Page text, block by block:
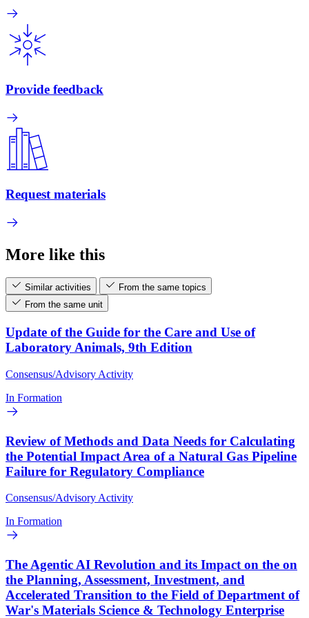
Provide feedback
Request materials
More like this
Similar activities
From the same topics
From the same unit
Update of the Guide for the Care and Use of
Laboratory Animals, 9th Edition
Consensus/Advisory Activity
In Formation
Review of Methods and Data Needs for Calculating
the Potential Impact Area of a Natural Gas Pipeline
Failure for Regulatory Compliance
Consensus/Advisory Activity
In Formation
The Agentic AI Revolution and its Impact on the on
the Planning, Assessment, Investment, and
Accelerated Transition to the Field of Department of
War's Materials Science & Technology Enterprise